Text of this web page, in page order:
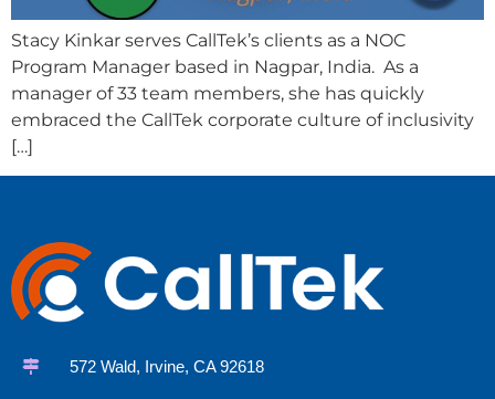
Stacy Kinkar serves CallTek’s clients as a NOC
Program Manager based in Nagpar, India. As a
manager of 33 team members, she has quickly
embraced the CallTek corporate culture of inclusivity
[…]
572 Wald, Irvine, CA 92618